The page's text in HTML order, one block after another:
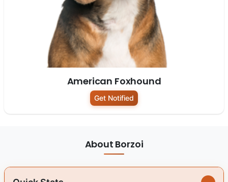
American Foxhound
Get Notified
About Borzoi